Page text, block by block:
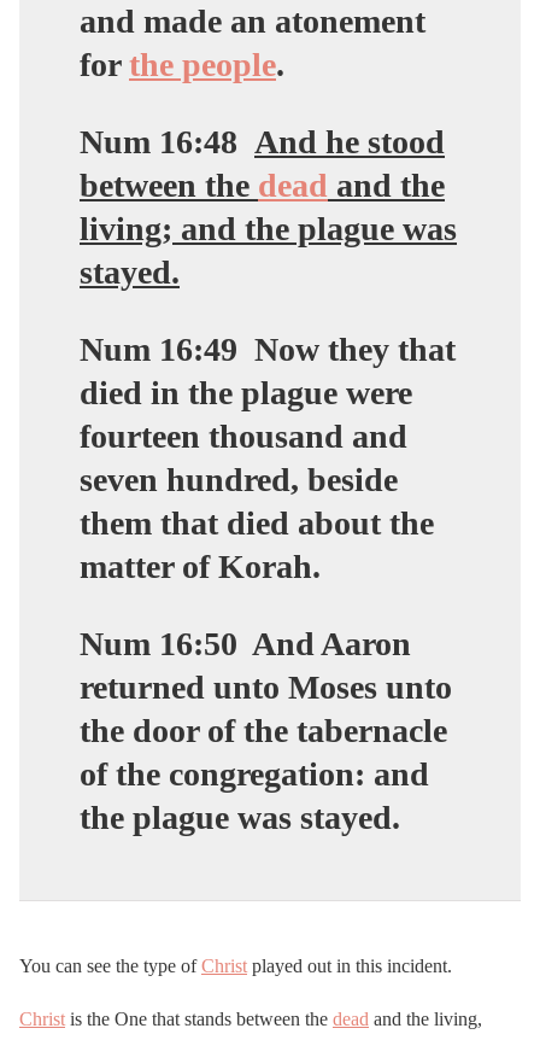
and made an atonement
forthe people.
Num 16:48 And he stood
between the dead and the
living; and the plague was
stayed.
Num 16:49 Now they that
died in the plague were
fourteen thousand and
seven hundred, beside
them that died about the
matter of Korah.
Num 16:50 And Aaron
returned unto Moses unto
the door of the tabernacle
of the congregation: and
the plague was stayed.
You can see the type ofChrist played out in this incident.
Christ is the One that stands between the dead and the living,